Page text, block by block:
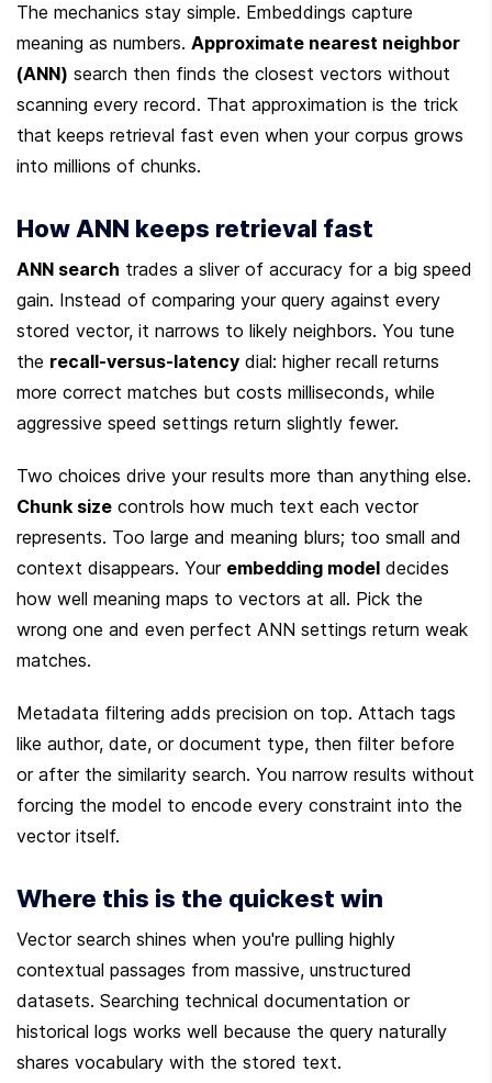
The mechanics stay simple. Embeddings capture
meaning as numbers. Approximate nearest neighbor
(ANN) search then finds the closest vectors without
scanning every record. That approximation is the trick
that keeps retrieval fast even when your corpus grows
into millions of chunks.
How ANN keeps retrieval fast
ANN search trades a sliver of accuracy for a big speed
gain. Instead of comparing your query against every
stored vector, it narrows to likely neighbors. You tune
the recall-versus-latency dial: higher recall returns
more correct matches but costs milliseconds, while
aggressive speed settings return slightly fewer.
Chunk size controls how much text each vector
represents. Too large and meaning blurs; too small and
context disappears. Your embedding model decides
how well meaning maps to vectors at all. Pick the
wrong one and even perfect ANN settings return weak
matches.
Metadata filtering adds precision on top. Attach tags
like author, date, or document type, then filter before
or after the similarity search. You narrow results without
forcing the model to encode every constraint into the
vector itself.
Where this is the quickest win
Vector search shines when you're pulling highly
contextual passages from massive, unstructured
datasets. Searching technical documentation or
historical logs works well because the query naturally
shares vocabulary with the stored text.